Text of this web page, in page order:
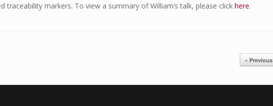
traceability markers. To view a summary of William’s talk, please click here.
« Previous